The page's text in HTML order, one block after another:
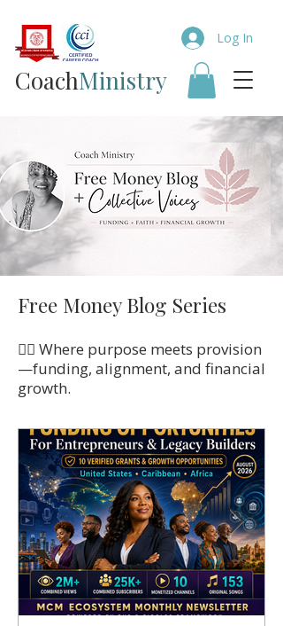
Coach​Ministry
Log In
Free Money Blog Series
👉🏼 Where purpose meets provision
—funding, alignment, and financial
growth.